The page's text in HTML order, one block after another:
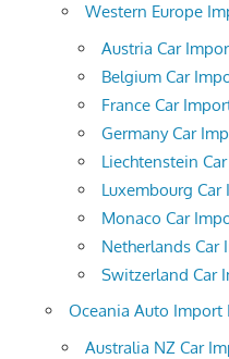
Western Europe
Austria Car
Belgium Car
France Car
Germany Car
Liechtenstein
Luxembourg
Monaco Car
Netherlands Car
Switzerland Car
Oceania Auto
Australia NZ Car